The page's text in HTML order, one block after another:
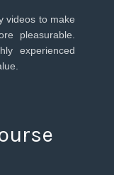
videos to make
pleasurable.
experienced